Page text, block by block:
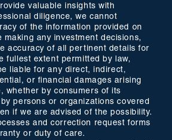
valuable insights with
diligence, we cannot
of the information provided on
making any investment decisions,
accuracy of all pertinent details for
fullest extent permitted by law,
liable for any direct, indirect,
or financial damages arising
whether by consumers of its
persons or organizations covered
if we are advised of the possibility.
and correction request forms
or duty of care.